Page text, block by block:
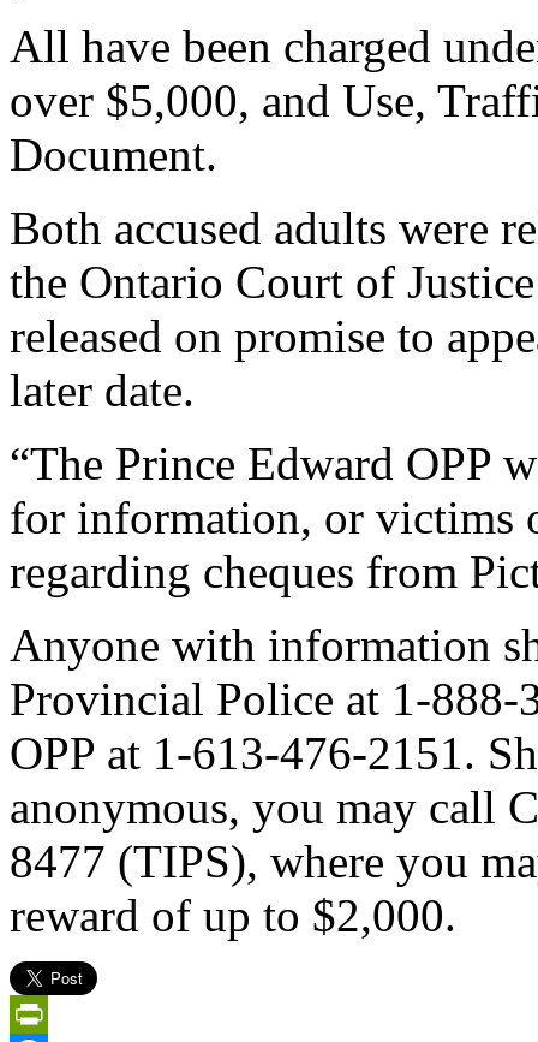
All have been charged
over $5,000, and Use,
Document.
Both accused adults were
the Ontario Court of
released on promise to
later date.
“The Prince Edward OPP
for information, or victims
regarding cheques from
Anyone with information
Provincial Police at 1-888-
OPP at 1-613-476-2151.
anonymous, you may call
8477 (TIPS), where you
reward of up to $2,000.